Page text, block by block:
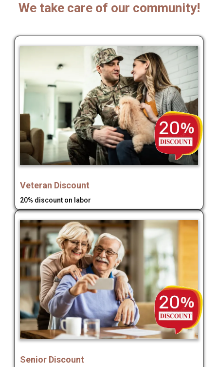
We take care of our community!
Veteran Discount
20% discount on labor
Senior Discount